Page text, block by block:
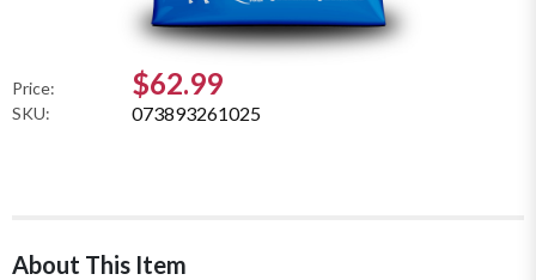
Price: $62.99
SKU: 073893261025
About This Item